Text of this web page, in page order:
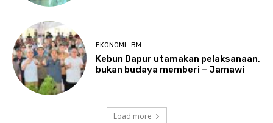
EKONOMI -BM
Kebun Dapur utamakan pelaksanaan,
bukan budaya memberi – Jamawi
Load more